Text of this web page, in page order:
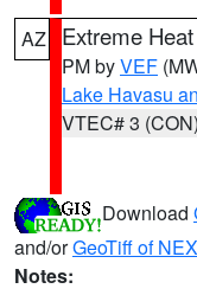
AZ Extreme
PM byVEF
Lake Havasu
VTEC# 3 (CON)
Download
and/orGeoTiff of
Notes: